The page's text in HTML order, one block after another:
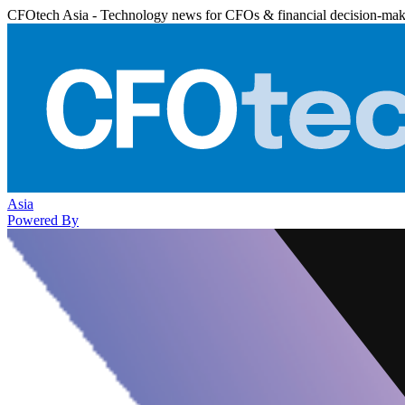
CFOtech Asia - Technology news for CFOs & financial decision-
Asia
Powered By